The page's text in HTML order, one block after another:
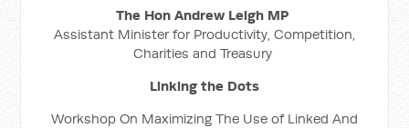
The Hon Andrew Leigh MP
Assistant Minister for Productivity, Competition,
Charities and Treasury
Linking the Dots
Workshop On Maximizing The Use of Linked And